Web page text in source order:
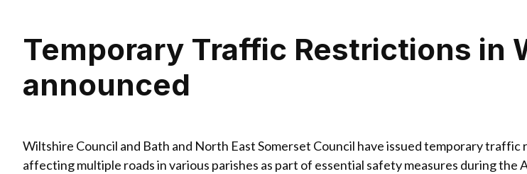
Temporary Traffic Restrictions in
announced
Wiltshire Council and Bath and North East Somerset Council have issued temporary traffic
affecting multiple roads in various parishes as part of essential safety measures during the